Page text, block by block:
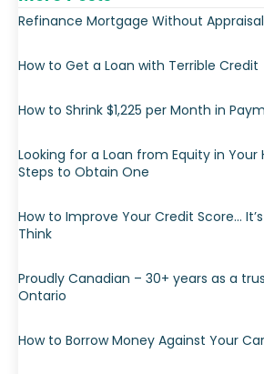
Refinance Mortgage Without
How to Get a Loan with Terrible Credit
How to Shrink $1,225 per Month in
Looking for a Loan from Equity in Your
Steps to Obtain One
How to Improve Your Credit Score…
Think
Proudly Canadian – 30+ years as a
Ontario
How to Borrow Money Against Your Car